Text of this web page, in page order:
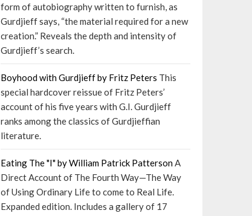
form of autobiography written to furnish, as
Gurdjieff says, “the material required for a new
creation.” Reveals the depth and intensity of
Gurdjieff’s search.
Boyhood with Gurdjieff by Fritz Peters This
special hardcover reissue of Fritz Peters’
account of his five years with G.I. Gurdjieff
ranks among the classics of Gurdjieffian
literature.
Eating The "I" by William Patrick PattersonA
Direct Account of The Fourth Way—The Way
of Using Ordinary Life to come to Real Life.
Expanded edition. Includes a gallery of 17